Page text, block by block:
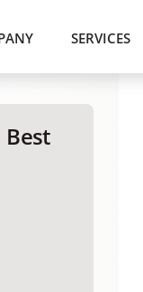
SERVICES
Best